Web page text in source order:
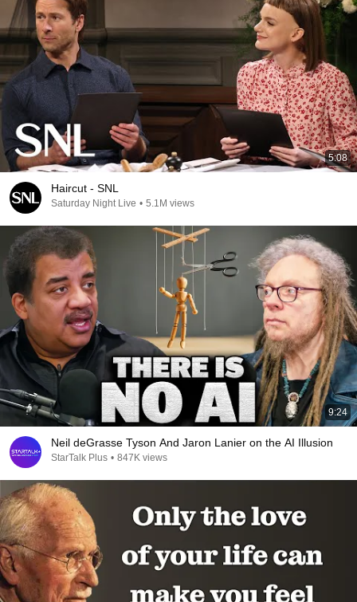
5:08
Haircut - SNL
Saturday Night Live • 5.1M views
9:24
Neil deGrasse Tyson And Jaron Lanier on the AI Illusion
StarTalk Plus • 847K views